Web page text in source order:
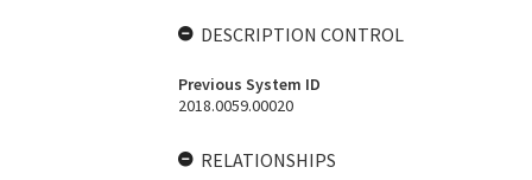
DESCRIPTION CONTROL
Previous System ID
2018.0059.00020
RELATIONSHIPS